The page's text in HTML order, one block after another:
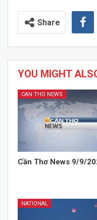
Share
YOU MIGHT
CAN THO NEWS
Cần Thơ News 9/9/
NATIONAL